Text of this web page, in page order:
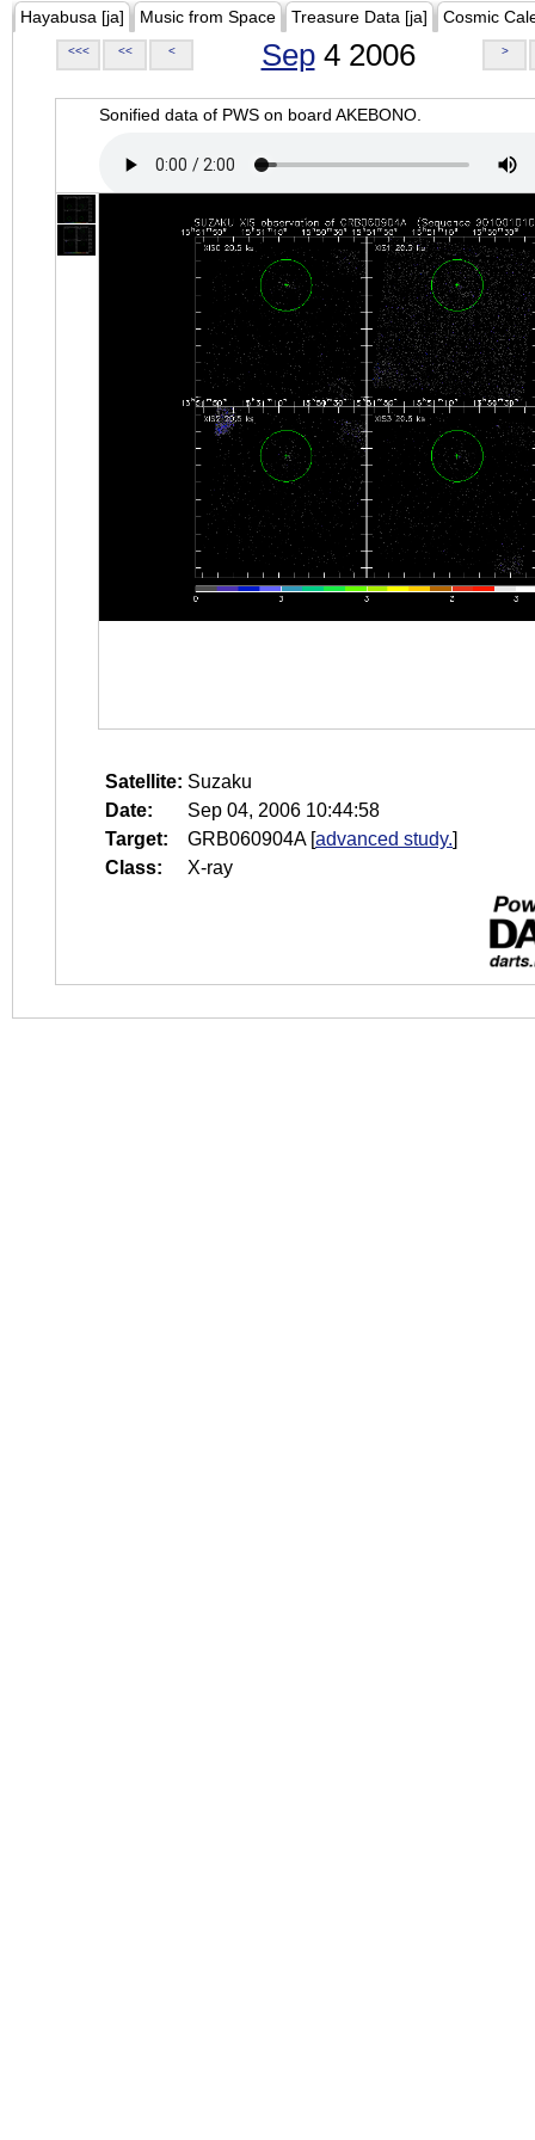
Hayabusa [ja] Music from Space Treasure Data [ja] Cosmic
<<< << < Sep4 2006 >
Sonified data of PWS on board AKEBONO.
Satellite: Suzaku
Date:
Sep 04, 2006 10:44:58
Target:
GRB060904A[advanced study.]
Class:
X-ray